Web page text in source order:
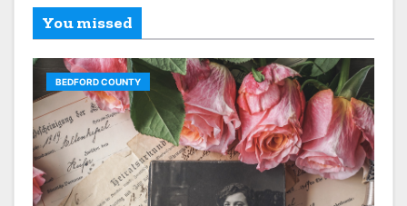
You missed
BEDFORD COUNTY